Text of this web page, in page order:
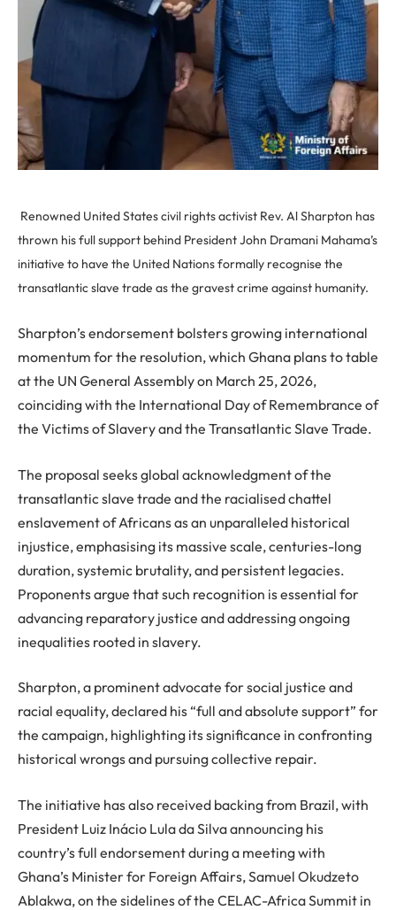
Renowned United States civil rights activist Rev. Al Sharpton has
thrown his full support behind President John Dramani Mahama’s
initiative to have the United Nations formally recognise the
transatlantic slave trade as the gravest crime against humanity.
Sharpton’s endorsement bolsters growing international
momentum for the resolution, which Ghana plans to table
at the UN General Assembly on March 25, 2026,
coinciding with the International Day of Remembrance of
the Victims of Slavery and the Transatlantic Slave Trade.
The proposal seeks global acknowledgment of the
transatlantic slave trade and the racialised chattel
enslavement of Africans as an unparalleled historical
injustice, emphasising its massive scale, centuries-long
duration, systemic brutality, and persistent legacies.
Proponents argue that such recognition is essential for
advancing reparatory justice and addressing ongoing
inequalities rooted in slavery.
Sharpton, a prominent advocate for social justice and
racial equality, declared his “full and absolute support” for
the campaign, highlighting its significance in confronting
historical wrongs and pursuing collective repair.
The initiative has also received backing from Brazil, with
President Luiz Inácio Lula da Silva announcing his
country’s full endorsement during a meeting with
Ghana’s Minister for Foreign Affairs, Samuel Okudzeto
Ablakwa, on the sidelines of the CELAC-Africa Summit in